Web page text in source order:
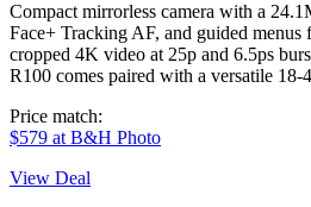
Compact mirrorless camera with a
Face+ Tracking AF, and guided menus
cropped 4K video at 25p and 6.5ps
R100 comes paired with a versatile
Price match:
$579 at B&H Photo
View Deal